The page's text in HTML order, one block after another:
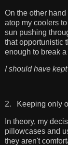
On the other
atop my coolers
sun pushing
that opportunistic
enough to break
I should have
2. Keeping only
In theory, my
pillowcases and
they aren't